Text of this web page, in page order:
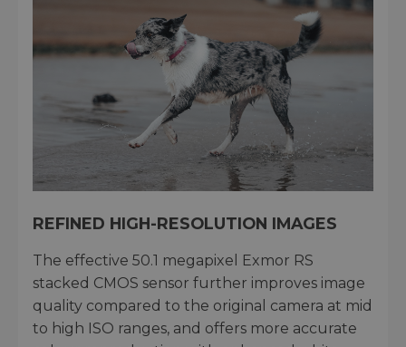
REFINED HIGH-RESOLUTION IMAGES
The effective 50.1 megapixel Exmor RS
stacked CMOS sensor further improves image
quality compared to the original camera at mid
to high ISO ranges, and offers more accurate